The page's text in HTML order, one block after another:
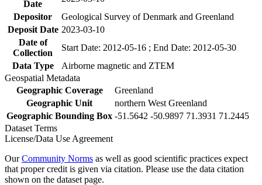
Date
Depositor
Geological Survey of Denmark and Greenland
Deposit Date 2023-03-10
Date of
Collection
Start Date: 2012-05-16 ; End Date: 2012-05-30
Data Type
Airborne magnetic and ZTEM
Geospatial Metadata
Geographic Coverage
Greenland
Geographic Unit
northern West Greenland
Geographic Bounding Box -51.5642 -50.9897 71.3931 71.2445
Dataset Terms
License/Data Use Agreement
OurCommunity Norms as well as good scientific practices expect
that proper credit is given via citation. Please use the data citation
shown on the dataset page.